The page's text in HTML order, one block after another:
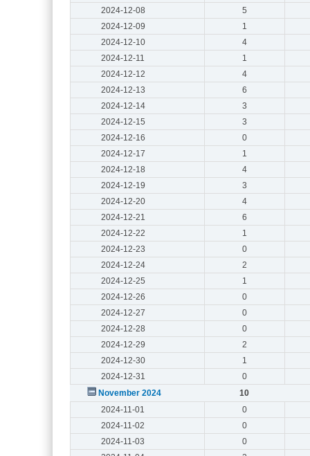
2024-12-08
5
2024-12-09
1
2024-12-10
4
2024-12-11
1
2024-12-12
4
2024-12-13
6
2024-12-14
3
2024-12-15
3
2024-12-16
0
2024-12-17
1
2024-12-18
4
2024-12-19
3
2024-12-20
4
2024-12-21
6
2024-12-22
1
2024-12-23
0
2024-12-24
2
2024-12-25
1
2024-12-26
0
2024-12-27
0
2024-12-28
0
2024-12-29
2
2024-12-30
1
2024-12-31
0
November 2024
10
2024-11-01
0
2024-11-02
0
2024-11-03
0